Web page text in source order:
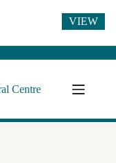
Centre
VIEW